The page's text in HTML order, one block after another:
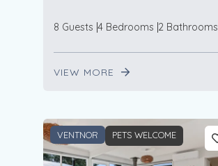
8 Guests 4 Bedrooms 2 Bathrooms
VIEW MORE
VENTNOR PETS WELCOME